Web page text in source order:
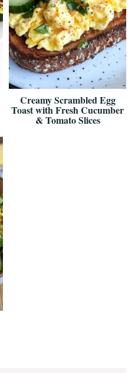
Creamy Scrambled Egg
Toast with Fresh Cucumber
& Tomato Slices